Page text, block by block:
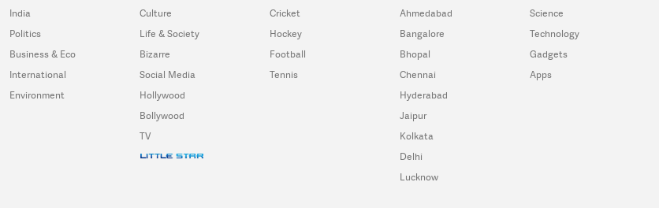
India
Politics
Business & Eco
International
Environment
Culture
Life & Society
Bizarre
Social Media
Hollywood
Bollywood
TV
Cricket
Hockey
Football
Tennis
Ahmedabad
Bangalore
Bhopal
Chennai
Hyderabad
Jaipur
Kolkata
Delhi
Lucknow
Science
Technology
Gadgets
Apps